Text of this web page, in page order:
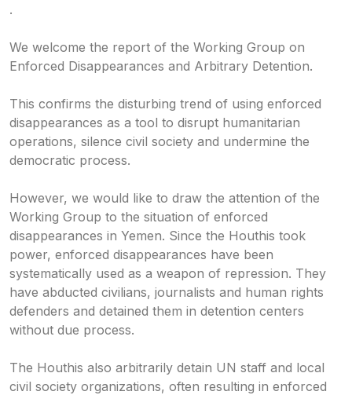
.
We welcome the report of the Working Group on
Enforced Disappearances and Arbitrary Detention.
This confirms the disturbing trend of using enforced
disappearances as a tool to disrupt humanitarian
operations, silence civil society and undermine the
democratic process.
However, we would like to draw the attention of the
Working Group to the situation of enforced
disappearances in Yemen. Since the Houthis took
power, enforced disappearances have been
systematically used as a weapon of repression. They
have abducted civilians, journalists and human rights
defenders and detained them in detention centers
without due process.
The Houthis also arbitrarily detain UN staff and local
civil society organizations, often resulting in enforced